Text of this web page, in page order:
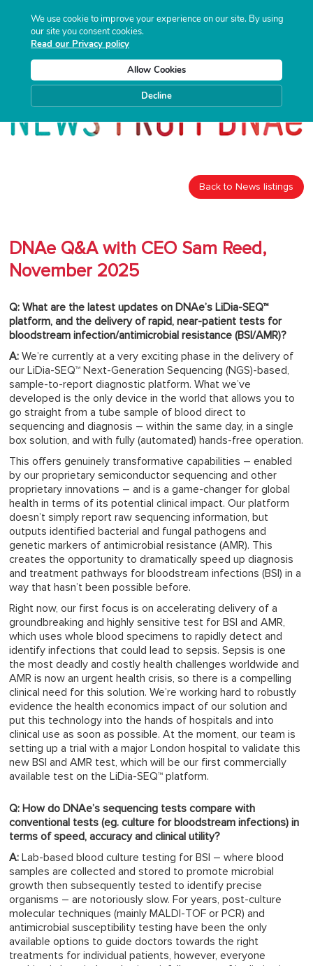
Back to News listings
DNAe Q&A with CEO Sam Reed,
November 2025
Q: What are the latest updates on DNAe’s LiDia-SEQ™
platform, and the delivery of rapid, near-patient tests for
bloodstream infection/antimicrobial resistance (BSI/AMR)?
A: We’re currently at a very exciting phase in the delivery of
our LiDia-SEQ™ Next-Generation Sequencing (NGS)-based,
sample-to-report diagnostic platform. What we’ve
developed is the only device in the world that allows you to
go straight from a tube sample of blood direct to
sequencing and diagnosis – within the same day, in a single
box solution, and with fully (automated) hands-free operation.
This offers genuinely transformative capabilities – enabled
by our proprietary semiconductor sequencing and other
proprietary innovations – and is a game-changer for global
health in terms of its potential clinical impact. Our platform
doesn’t simply report raw sequencing information, but
outputs identified bacterial and fungal pathogens and
genetic markers of antimicrobial resistance (AMR). This
creates the opportunity to dramatically speed up diagnosis
and treatment pathways for bloodstream infections (BSI) in a
way that hasn’t been possible before.
Right now, our first focus is on accelerating delivery of a
groundbreaking and highly sensitive test for BSI and AMR,
which uses whole blood specimens to rapidly detect and
identify infections that could lead to sepsis. Sepsis is one
the most deadly and costly health challenges worldwide and
AMR is now an urgent health crisis, so there is a compelling
clinical need for this solution. We’re working hard to robustly
evidence the health economics impact of our solution and
put this technology into the hands of hospitals and into
clinical use as soon as possible. At the moment, our team is
setting up a trial with a major London hospital to validate this
new BSI and AMR test, which will be our first commercially
available test on the LiDia-SEQ™ platform.
Q: How do DNAe’s sequencing tests compare with
conventional tests (eg. culture for bloodstream infections) in
terms of speed, accuracy and clinical utility?
A: Lab-based blood culture testing for BSI – where blood
samples are collected and stored to promote microbial
growth then subsequently tested to identify precise
organisms – are notoriously slow. For years, post-culture
molecular techniques (mainly MALDI-TOF or PCR) and
antimicrobial susceptibility testing have been the only
available options to guide doctors towards the right
treatments for individual patients, however, everyone
We use cookie to improve your experience on our site. By using
our site you consent cookies.
Read our Privacy policy
Allow Cookies
Decline